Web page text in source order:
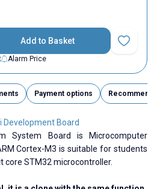
Add to Basket
Add to
Alarm Price
Payment options Recommend
Development Board
System Board is Microcomputer
Cortex-M3 is suitable for students
core STM32 microcontroller.